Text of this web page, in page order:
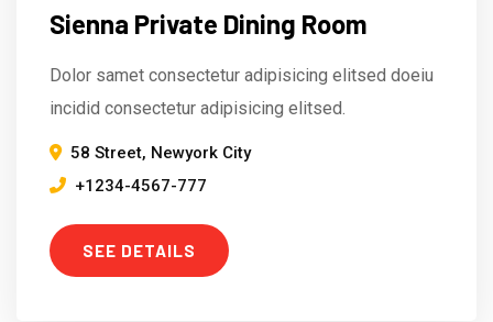
Sienna Private Dining Room
Dolor samet consectetur adipisicing elitsed doeiu
incidid consectetur adipisicing elitsed.
58 Street, Newyork City
+1234-4567-777
SEE DETAILS